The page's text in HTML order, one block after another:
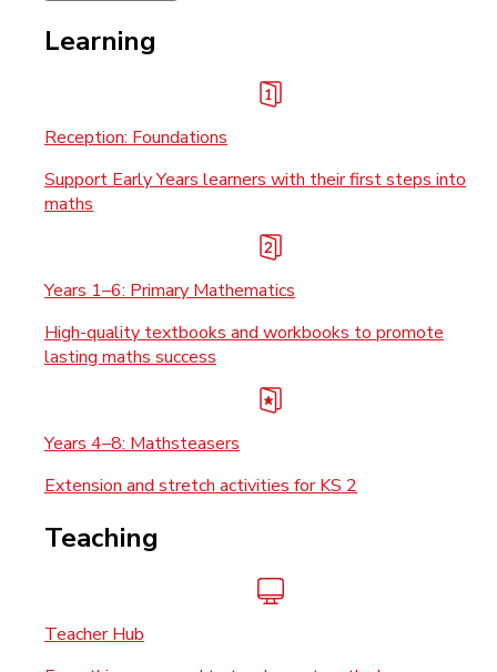
Learning
Reception: Foundations
Support Early Years learners with their first steps into
maths
Years 1–6: Primary Mathematics
High-quality textbooks and workbooks to promote
lasting maths success
Years 4–8: Mathsteasers
Extension and stretch activities for KS 2
Teaching
Teacher Hub